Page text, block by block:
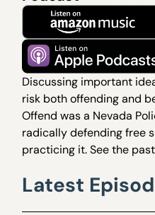
Discussing important
risk both offending and
Offend was a Nevada
radically defending free
practicing it. See the
Latest